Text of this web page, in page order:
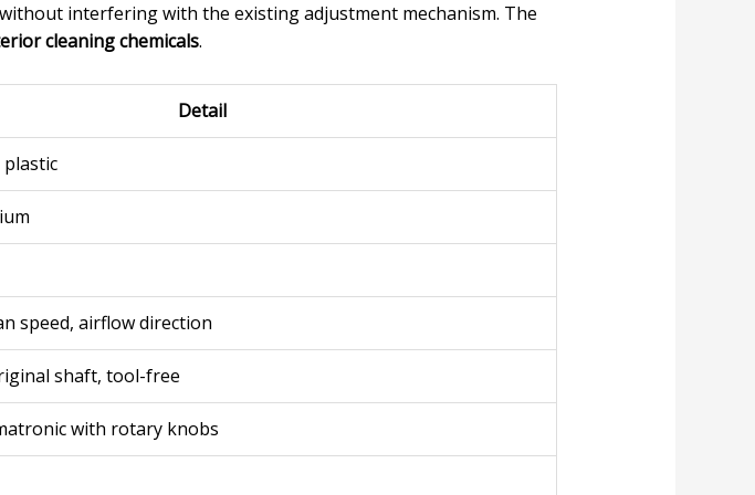
interfering with the existing adjustment mechanism. The
cleaning chemicals.
Detail
plastic
speed, airflow direction
shaft, tool-free
with rotary knobs